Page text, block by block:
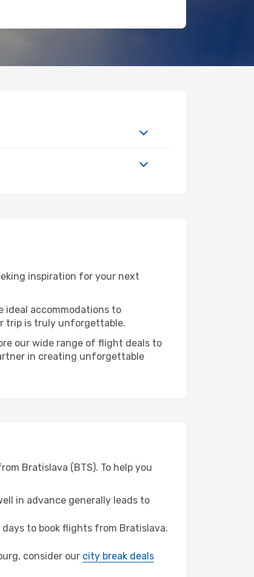
inspiration for your next
ideal accommodations to
trip is truly unforgettable.
our wide range of flight deals to
in creating unforgettable
Bratislava (BTS). To help you
in advance generally leads to
to book flights from Bratislava.
consider our city break deals